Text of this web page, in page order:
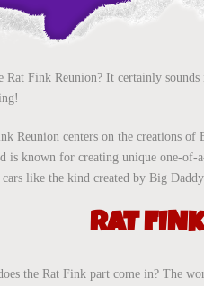
Rat Fink Reunion? It certainly
Reunion centers on the creations of
is known for creating unique one-of-
cars like the kind created by Big
RAT
the Rat Fink part come in? The